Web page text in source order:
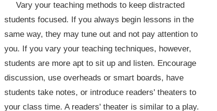
Vary your teaching methods to keep distracted
students focused. If you always begin lessons in the
same way, they may tune out and not pay attention to
you. If you vary your teaching techniques, however,
students are more apt to sit up and listen. Encourage
discussion, use overheads or smart boards, have
students take notes, or introduce readers' theaters to
your class time. A readers' theater is similar to a play.